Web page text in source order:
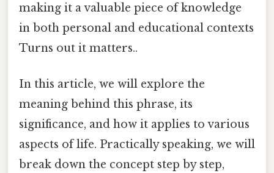
making it a valuable piece of knowledge
in both personal and educational contexts
Turns out it matters..
In this article, we will explore the
meaning behind this phrase, its
significance, and how it applies to various
aspects of life. Practically speaking, we will
break down the concept step by step,